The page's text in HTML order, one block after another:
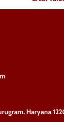
Haryana